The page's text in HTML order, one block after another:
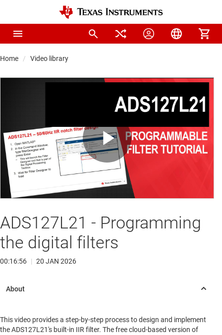
Home Video library
Play
Video
ADS127L21 - Programming
the digital filters
00:16:56 | 20 JAN 2026
This video provides a step-by-step process to design and implement
the ADS127L21's built-in IIR filter. The free cloud-based version of